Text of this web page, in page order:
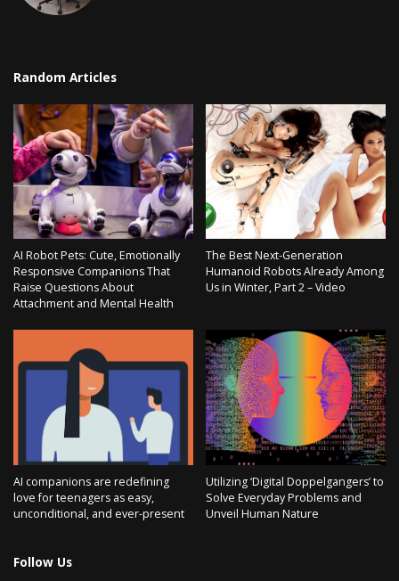
Random Articles
AI Robot Pets: Cute, Emotionally
Responsive Companions That
Raise Questions About
Attachment and Mental Health
The Best Next-Generation
Humanoid Robots Already Among
Us in Winter, Part 2 – Video
AI companions are redefining
love for teenagers as easy,
unconditional, and ever-present
Utilizing ‘Digital Doppelgangers’ to
Solve Everyday Problems and
Unveil Human Nature
Follow Us